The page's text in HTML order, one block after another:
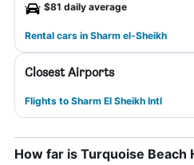
$81 daily average
Rental cars in Sharm el-Sheikh
Closest Airports
Flights to Sharm El Sheikh Intl
How far is Turquoise Beach